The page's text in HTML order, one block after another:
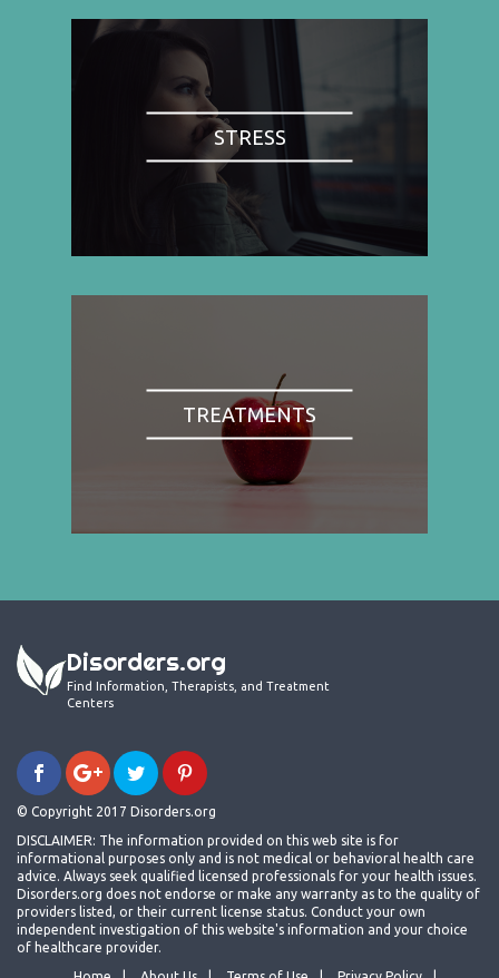
STRESS
TREATMENTS
Disorders.org
Find Information, Therapists, and Treatment
Centers
© Copyright 2017 Disorders.org
DISCLAIMER: The information provided on this web site is for
informational purposes only and is not medical or behavioral health care
advice. Always seek qualified licensed professionals for your health issues.
Disorders.org does not endorse or make any warranty as to the quality of
providers listed, or their current license status. Conduct your own
independent investigation of this website's information and your choice
of healthcare provider.